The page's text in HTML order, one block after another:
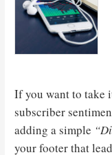
If you want to take
subscriber
adding a simple
your footer that